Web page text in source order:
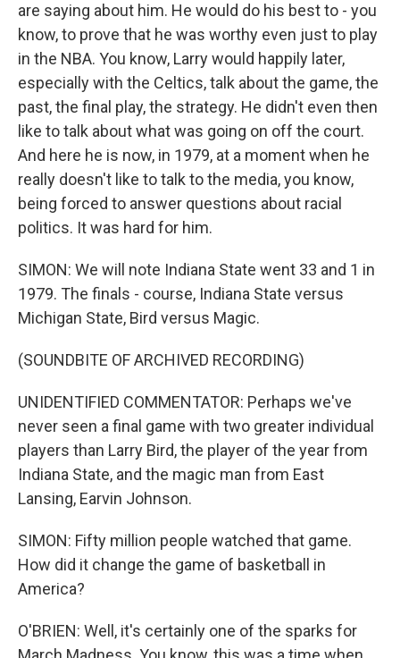
are saying about him. He would do his best to - you
know, to prove that he was worthy even just to play
in the NBA. You know, Larry would happily later,
especially with the Celtics, talk about the game, the
past, the final play, the strategy. He didn't even then
like to talk about what was going on off the court.
And here he is now, in 1979, at a moment when he
really doesn't like to talk to the media, you know,
being forced to answer questions about racial
politics. It was hard for him.
SIMON: We will note Indiana State went 33 and 1 in
1979. The finals - course, Indiana State versus
Michigan State, Bird versus Magic.
(SOUNDBITE OF ARCHIVED RECORDING)
UNIDENTIFIED COMMENTATOR: Perhaps we've
never seen a final game with two greater individual
players than Larry Bird, the player of the year from
Indiana State, and the magic man from East
Lansing, Earvin Johnson.
SIMON: Fifty million people watched that game.
How did it change the game of basketball in
America?
O'BRIEN: Well, it's certainly one of the sparks for